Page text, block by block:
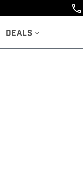
Deals